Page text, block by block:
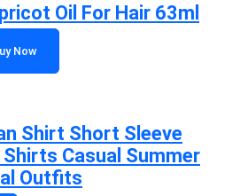
Oil For Hair 63ml
Now
Shirt Short Sleeve
Casual Summer
Outfits